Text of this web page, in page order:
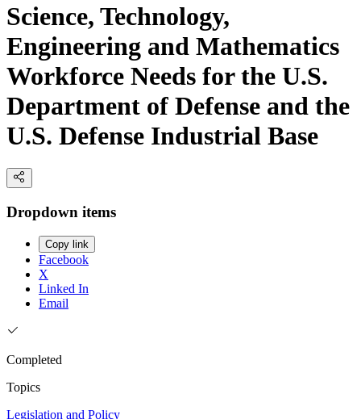
Science, Technology,
Engineering and Mathematics
Workforce Needs for the U.S.
Department of Defense and the
U.S. Defense Industrial Base
Dropdown items
Copy link
Facebook
X
Linked In
Email
Completed
Topics
Legislation and Policy